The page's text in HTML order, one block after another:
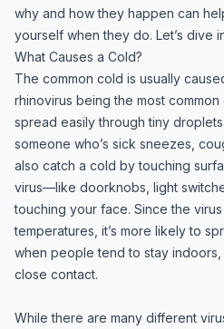
why and how they happen can
yourself when they do. Let’s dive
What Causes a Cold?
The common cold is usually
rhinovirus being the most
spread easily through tiny
someone who’s sick sneezes,
also catch a cold by touching
virus—like doorknobs, light
touching your face. Since the
temperatures, it’s more likely to
when people tend to stay
close contact.
While there are many different